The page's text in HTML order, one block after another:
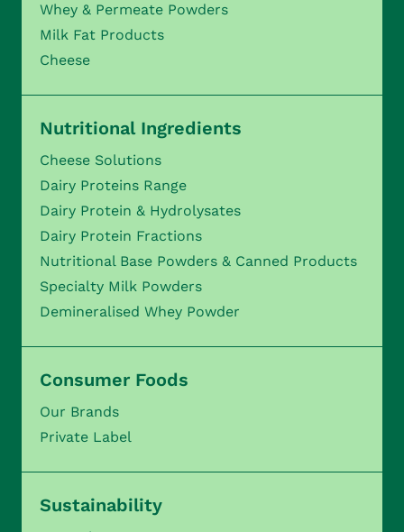
Whey & Permeate Powders
Milk Fat Products
Cheese
Nutritional Ingredients
Cheese Solutions
Dairy Proteins Range
Dairy Protein & Hydrolysates
Dairy Protein Fractions
Nutritional Base Powders & Canned Products
Specialty Milk Powders
Demineralised Whey Powder
Consumer Foods
Our Brands
Private Label
Sustainability